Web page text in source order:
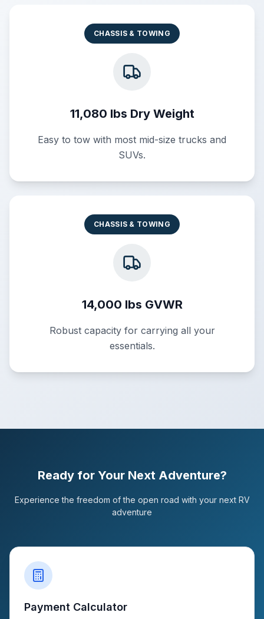
CHASSIS & TOWING
11,080 lbs Dry Weight
Easy to tow with most mid-size trucks and
SUVs.
CHASSIS & TOWING
14,000 lbs GVWR
Robust capacity for carrying all your
essentials.
Ready for Your Next Adventure?
Experience the freedom of the open road with your next RV
adventure
Payment Calculator